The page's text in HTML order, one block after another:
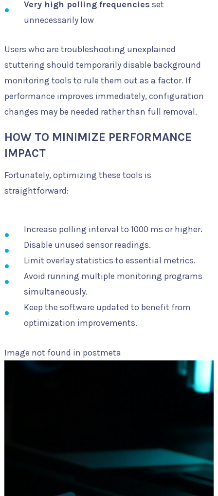
Very high polling frequencies set
unnecessarily low
Users who are troubleshooting unexplained
stuttering should temporarily disable background
monitoring tools to rule them out as a factor. If
performance improves immediately, configuration
changes may be needed rather than full removal.
HOW TO MINIMIZE PERFORMANCE
IMPACT
Fortunately, optimizing these tools is
straightforward:
Increase polling interval to 1000 ms or higher.
Disable unused sensor readings.
Limit overlay statistics to essential metrics.
Avoid running multiple monitoring programs
simultaneously.
Keep the software updated to benefit from
optimization improvements.
Image not found in postmeta